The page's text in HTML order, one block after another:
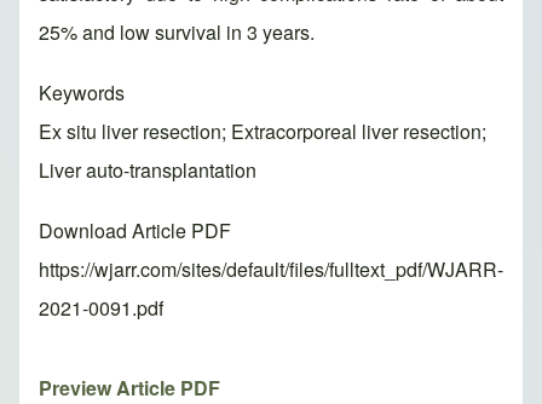
25% and low survival in 3 years.
Keywords
Ex situ liver resection; Extracorporeal liver resection;
Liver auto-transplantation
Download Article PDF
https://wjarr.com/sites/default/files/fulltext_pdf/WJARR-
2021-0091.pdf
Preview Article PDF